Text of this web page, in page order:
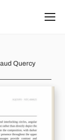
Quercy